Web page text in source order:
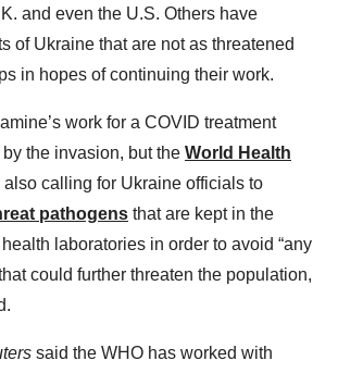
and even the U.S. Others have
of Ukraine that are not as threatened
in hopes of continuing their work.
work for a COVID treatment
the invasion, but the World Health
also calling for Ukraine officials to
pathogens that are kept in the
laboratories in order to avoid “any
could further threaten the population,
said the WHO has worked with